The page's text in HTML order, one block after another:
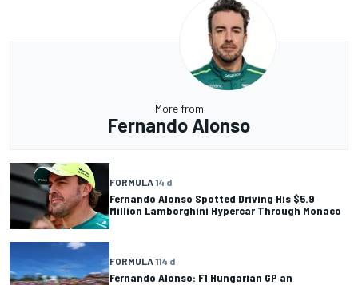
More from
Fernando Alonso
FORMULA 14 d
Fernando Alonso Spotted Driving His $5.9
Million Lamborghini Hypercar Through Monaco
FORMULA 114 d
Fernando Alonso: F1 Hungarian GP an